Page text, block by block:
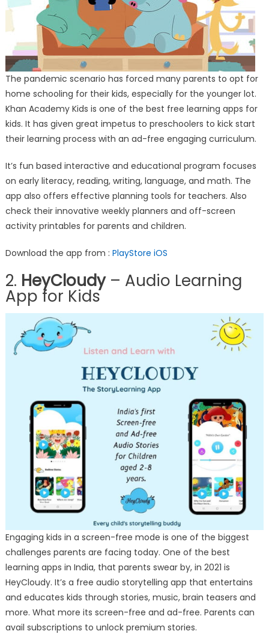
The pandemic scenario has forced many parents to opt for
home schooling for their kids, especially for the younger lot.
Khan Academy Kids is one of the best free learning apps for
kids. It has given great impetus to preschoolers to kick start
their learning process with an ad-free engaging curriculum.
It’s fun based interactive and educational program focuses
on early literacy, reading, writing, language, and math. The
app also offers effective planning tools for teachers. Also
check their innovative weekly planners and off-screen
activity printables for parents and children.
Download the app from : PlayStore iOS
2. HeyCloudy– Audio Learning
App for Kids
Engaging kids in a screen-free mode is one of the biggest
challenges parents are facing today. One of the best
learning apps in India, that parents swear by, in 2021 is
HeyCloudy. It’s a free audio storytelling app that entertains
and educates kids through stories, music, brain teasers and
more. What more its screen-free and ad-free. Parents can
avail subscriptions to unlock premium stories.